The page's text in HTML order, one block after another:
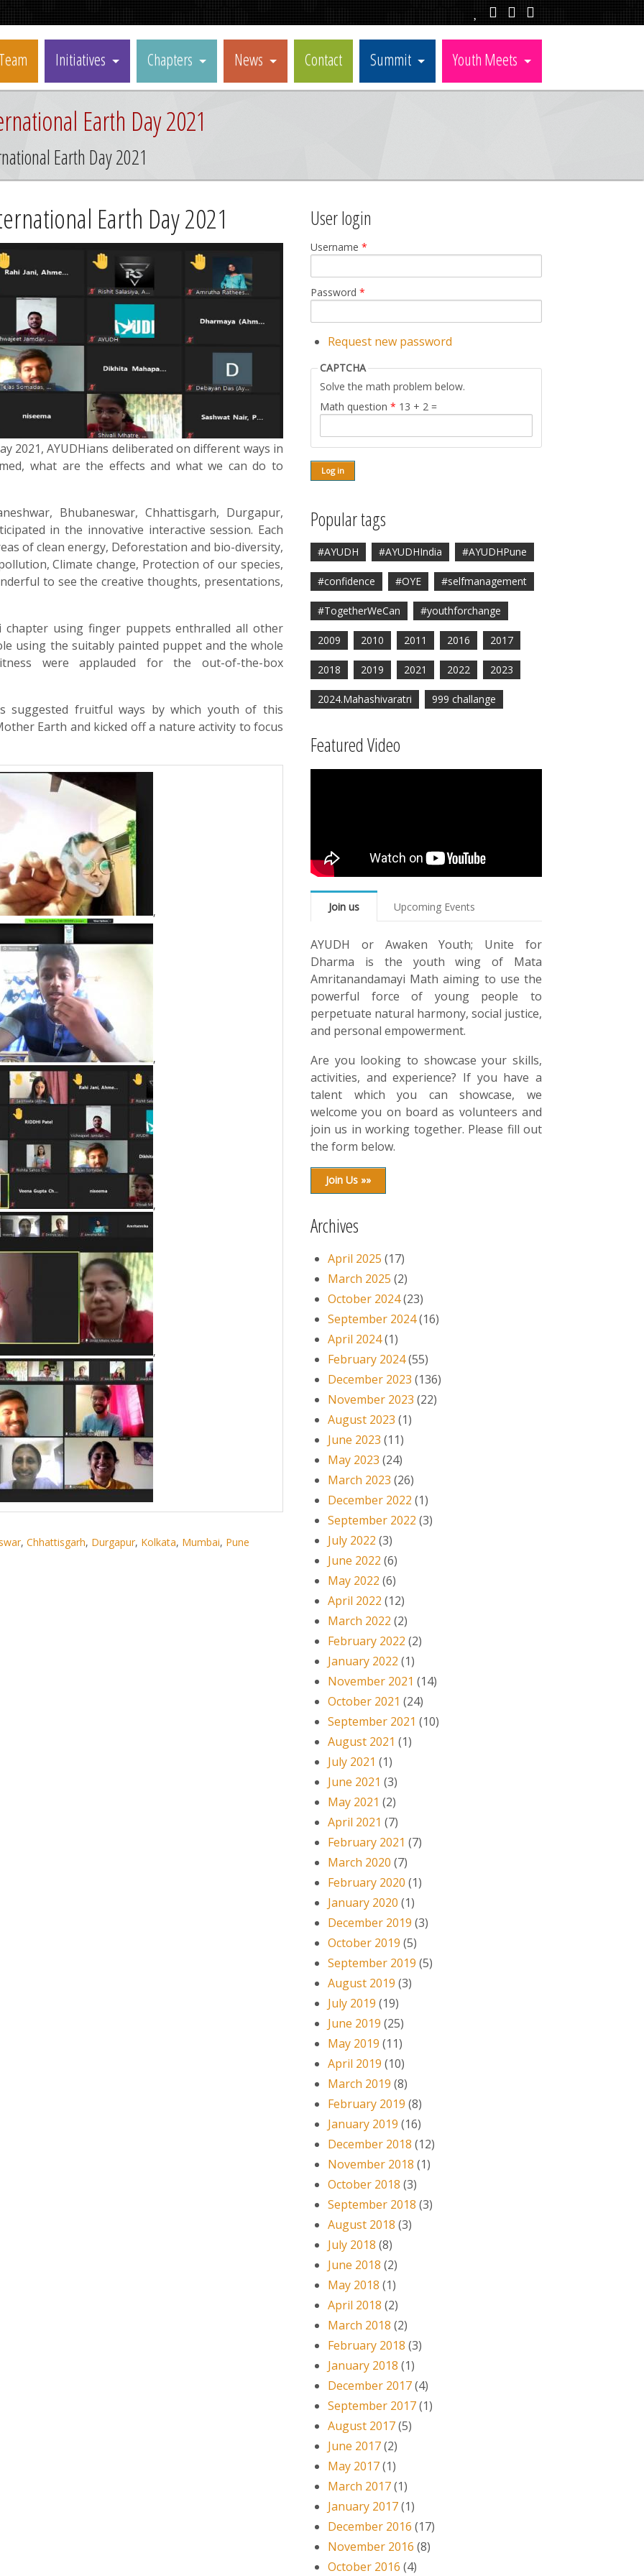
Initiatives Chapters News Contact Summit Youth Meets
Earth Day 2021
Earth Day 2021
Earth Day 2021
2021, AYUDHians deliberated on different ways in
what are the effects and what we can do to
Bhubaneswar, Chhattisgarh, Durgapur,
in the innovative interactive session. Each
of clean energy, Deforestation and bio-diversity,
Climate change, Protection of our species,
to see the creative thoughts, presentations,
using finger puppets enthralled all other
using the suitably painted puppet and the whole
were applauded for the out-of-the-box
suggested fruitful ways by which youth of this
Earth and kicked off a nature activity to focus
,
,
,
,
, Chhattisgarh, Durgapur, Kolkata, Mumbai, Pune
User login
Username*
Password*
Request new password
CAPTCHA
Solve the math problem below.
Math question* 13 + 2 =
Popular tags
#AYUDH #AYUDHIndia #AYUDHPune
#confidence #OYE #selfmanagement
#TogetherWeCan #youthforchange
2009 2010 2011 2016 2017
2018 2019 2021 2022 2023
2024.Mahashivaratri 999 challange
Featured Video
Join us Upcoming Events
AYUDH or Awaken Youth; Unite for
Dharma is the youth wing of Mata
Amritanandamayi Math aiming to use the
powerful force of young people to
perpetuate natural harmony, social justice,
and personal empowerment.
Are you looking to showcase your skills,
activities, and experience? If you have a
talent which you can showcase, we
welcome you on board as volunteers and
join us in working together. Please fill out
the form below.
Join Us »»
Archives
April 2025 (17)
March 2025 (2)
October 2024(23)
September 2024(16)
April 2024(1)
February 2024(55)
December 2023 (136)
November 2023 (22)
August 2023 (1)
June 2023 (11)
May 2023 (24)
March 2023 (26)
December 2022 (1)
September 2022 (3)
July 2022 (3)
June 2022 (6)
May 2022 (6)
April 2022 (12)
March 2022 (2)
February 2022 (2)
January 2022 (1)
November 2021 (14)
October 2021 (24)
September 2021 (10)
August 2021 (1)
July 2021 (1)
June 2021 (3)
May 2021 (2)
April 2021 (7)
February 2021 (7)
March 2020 (7)
February 2020 (1)
January 2020 (1)
December 2019 (3)
October 2019 (5)
September 2019 (5)
August 2019 (3)
July 2019 (19)
June 2019 (25)
May 2019 (11)
April 2019 (10)
March 2019 (8)
February 2019 (8)
January 2019 (16)
December 2018 (12)
November 2018 (1)
October 2018 (3)
September 2018 (3)
August 2018 (3)
July 2018 (8)
June 2018 (2)
May 2018 (1)
April 2018 (2)
March 2018 (2)
February 2018 (3)
January 2018 (1)
December 2017(4)
September 2017(1)
August 2017(5)
June 2017(2)
May 2017(1)
March 2017(1)
January 2017(1)
December 2016 (17)
November 2016 (8)
October 2016 (4)